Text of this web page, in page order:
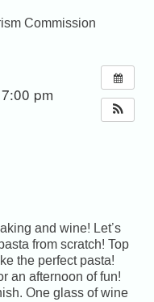
Commission
pm
and wine! Let’s
from scratch! Top
the perfect pasta!
an afternoon of fun!
One glass of wine